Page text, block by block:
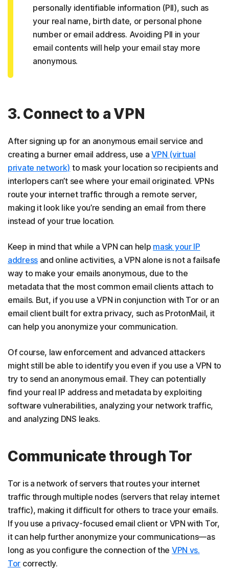
personally identifiable information (PII), such as
your real name, birth date, or personal phone
number or email address. Avoiding PII in your
email contents will help your email stay more
anonymous.
3. Connect to a VPN
After signing up for an anonymous email service and
creating a burner email address, use aVPN (virtual
private network) to mask your location so recipients and
interlopers can’t see where your email originated. VPNs
route your internet traffic through a remote server,
making it look like you’re sending an email from there
instead of your true location.
Keep in mind that while a VPN can help mask your IP
addressand online activities, a VPN alone is not a failsafe
way to make your emails anonymous, due to the
metadata that the most common email clients attach to
emails. But, if you use a VPN in conjunction with Tor or an
email client built for extra privacy, such as ProtonMail, it
can help you anonymize your communication.
Of course, law enforcement and advanced attackers
might still be able to identify you even if you use a VPN to
try to send an anonymous email. They can potentially
find your real IP address and metadata by exploiting
software vulnerabilities, analyzing your network traffic,
and analyzing DNS leaks.
Communicate through Tor
Tor is a network of servers that routes your internet
traffic through multiple nodes (servers that relay internet
traffic), making it difficult for others to trace your emails.
If you use a privacy-focused email client or VPN with Tor,
it can help further anonymize your communications—as
long as you configure the connection of the VPN vs.
Tor correctly.